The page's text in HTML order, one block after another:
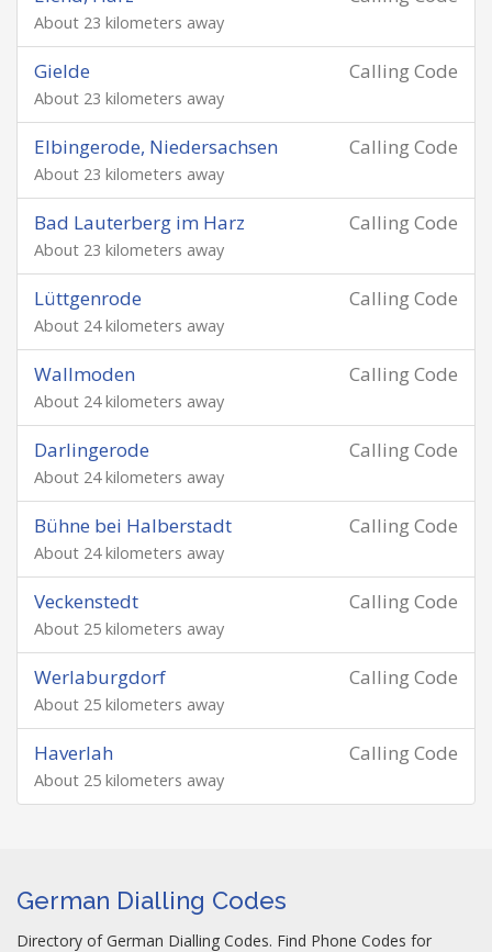
About 23 kilometers away
Calling Code
Gielde
About 23 kilometers away
Calling Code
Elbingerode, Niedersachsen
About 23 kilometers away
Calling Code
Bad Lauterberg im Harz
About 23 kilometers away
Calling Code
Lüttgenrode
About 24 kilometers away
Calling Code
Wallmoden
About 24 kilometers away
Calling Code
Darlingerode
About 24 kilometers away
Calling Code
Bühne bei Halberstadt
About 24 kilometers away
Calling Code
Veckenstedt
About 25 kilometers away
Calling Code
Werlaburgdorf
About 25 kilometers away
Calling Code
Haverlah
About 25 kilometers away
German Dialling Codes
Directory of German Dialling Codes. Find Phone Codes for